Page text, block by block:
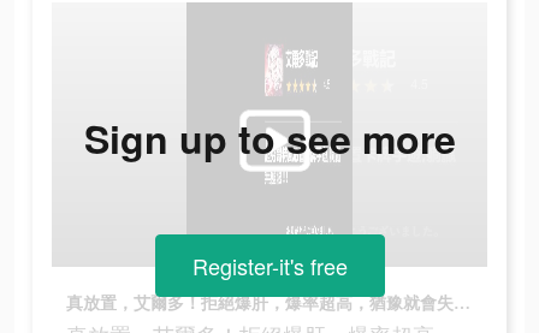
真放置，艾爾多！拒絕爆肝，爆率超高，猶豫就會失去，馬上下載玩玩看吧！
Sign up to see more
Register-it's free